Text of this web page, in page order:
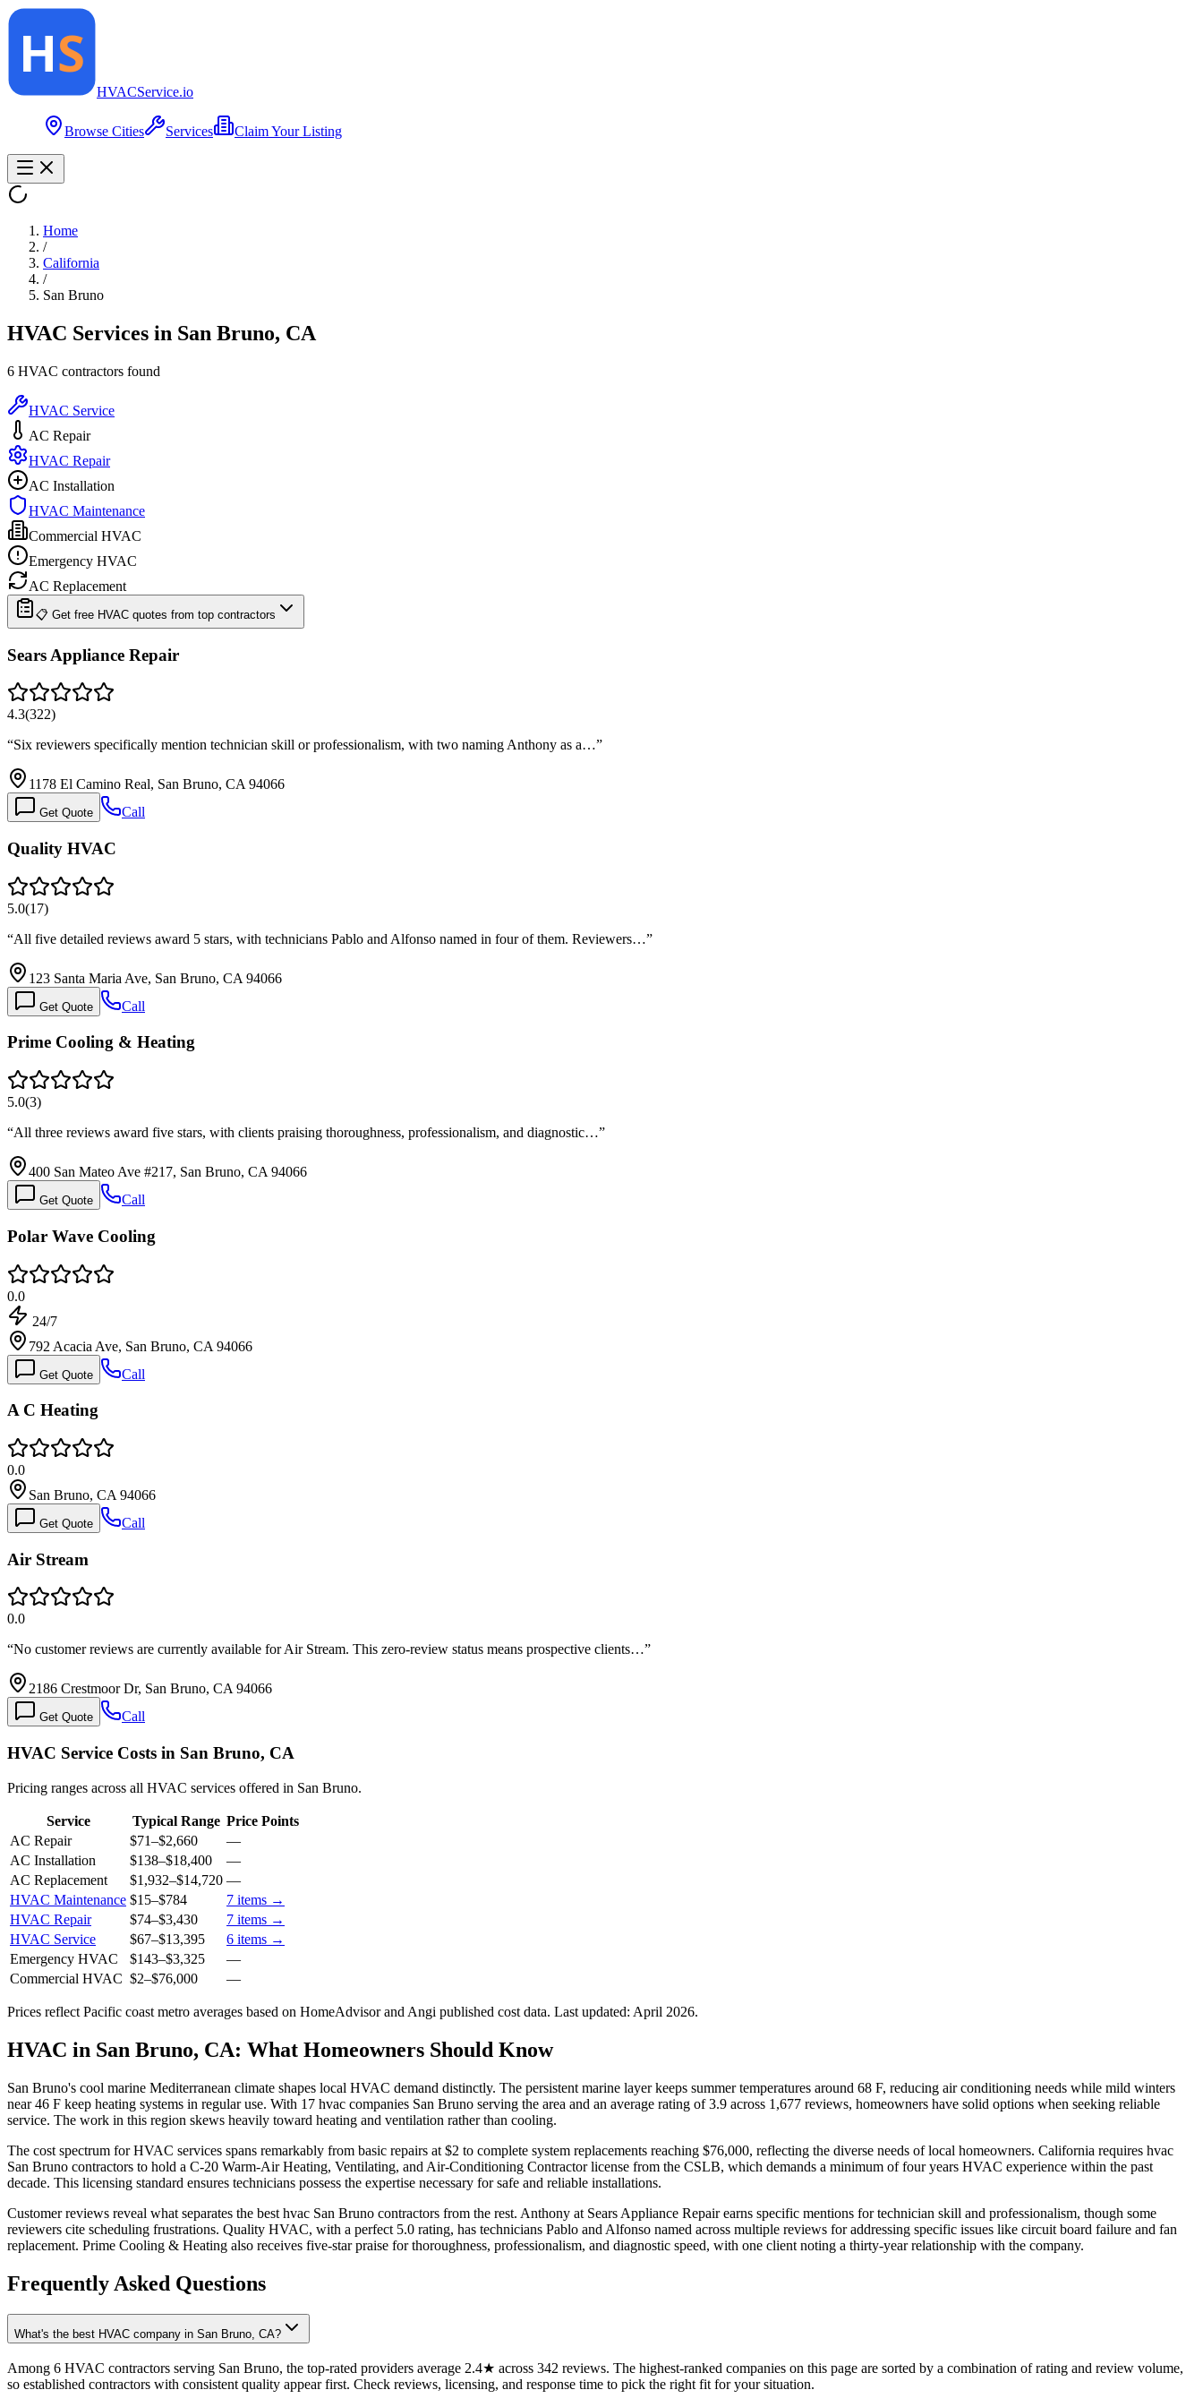
HVACService.io
Browse Cities Services Claim Your Listing
Home
/
California
/
San Bruno
HVAC Services in San Bruno, CA
6 HVAC contractors found
HVAC Service
AC Repair
HVAC Repair
AC Installation
HVAC Maintenance
Commercial HVAC
Emergency HVAC
AC Replacement
📋 Get free HVAC quotes from top contractors
Sears Appliance Repair
4.3(322)
“Six reviewers specifically mention technician skill or professionalism, with two naming Anthony as a…”
1178 El Camino Real, San Bruno, CA 94066
Get Quote Call
Quality HVAC
5.0(17)
“All five detailed reviews award 5 stars, with technicians Pablo and Alfonso named in four of them. Reviewers…”
123 Santa Maria Ave, San Bruno, CA 94066
Get Quote Call
Prime Cooling & Heating
5.0(3)
“All three reviews award five stars, with clients praising thoroughness, professionalism, and diagnostic…”
400 San Mateo Ave #217, San Bruno, CA 94066
Get Quote Call
Polar Wave Cooling
0.0
24/7
792 Acacia Ave, San Bruno, CA 94066
Get Quote Call
A C Heating
0.0
San Bruno, CA 94066
Get Quote Call
Air Stream
0.0
“No customer reviews are currently available for Air Stream. This zero-review status means prospective clients…”
2186 Crestmoor Dr, San Bruno, CA 94066
Get Quote Call
HVAC Service Costs in San Bruno, CA
Pricing ranges across all HVAC services offered in San Bruno.
Service Typical Range Price Points
AC Repair
$71–$2,660
—
AC Installation
$138–$18,400
—
AC Replacement
$1,932–$14,720 —
HVAC Maintenance $15–$784 7 items →
HVAC Repair
$74–$3,430 7 items →
HVAC Service
$67–$13,395 6 items →
Emergency HVAC
$143–$3,325
—
Commercial HVAC $2–$76,000 —
Prices reflect Pacific coast metro averages based on HomeAdvisor and Angi published cost data. Last updated: April 2026.
HVAC in San Bruno, CA: What Homeowners Should Know
San Bruno's cool marine Mediterranean climate shapes local HVAC demand distinctly. The persistent marine layer keeps summer temperatures around 68 F, reducing air conditioning needs while mild winters
near 46 F keep heating systems in regular use. With 17 hvac companies San Bruno serving the area and an average rating of 3.9 across 1,677 reviews, homeowners have solid options when seeking reliable
service. The work in this region skews heavily toward heating and ventilation rather than cooling.
The cost spectrum for HVAC services spans remarkably from basic repairs at $2 to complete system replacements reaching $76,000, reflecting the diverse needs of local homeowners. California requires hvac
San Bruno contractors to hold a C-20 Warm-Air Heating, Ventilating, and Air-Conditioning Contractor license from the CSLB, which demands a minimum of four years HVAC experience within the past
decade. This licensing standard ensures technicians possess the expertise necessary for safe and reliable installations.
Customer reviews reveal what separates the best hvac San Bruno contractors from the rest. Anthony at Sears Appliance Repair earns specific mentions for technician skill and professionalism, though some
reviewers cite scheduling frustrations. Quality HVAC, with a perfect 5.0 rating, has technicians Pablo and Alfonso named across multiple reviews for addressing specific issues like circuit board failure and fan
replacement. Prime Cooling & Heating also receives five-star praise for thoroughness, professionalism, and diagnostic speed, with one client noting a thirty-year relationship with the company.
Frequently Asked Questions
What's the best HVAC company in San Bruno, CA?
Among 6 HVAC contractors serving San Bruno, the top-rated providers average 2.4★ across 342 reviews. The highest-ranked companies on this page are sorted by a combination of rating and review volume,
so established contractors with consistent quality appear first. Check reviews, licensing, and response time to pick the right fit for your situation.